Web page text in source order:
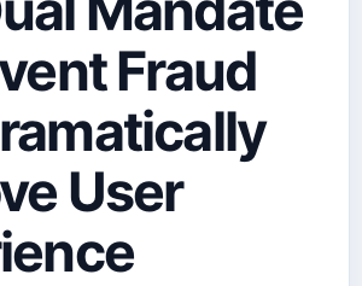
Fraud
User